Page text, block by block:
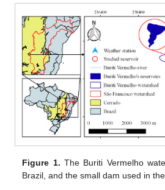
Figure 1. The Buriti Vermelho
Brazil, and the small dam used in